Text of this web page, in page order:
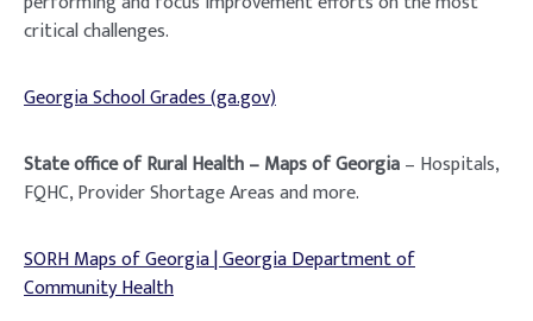
critical challenges.
Georgia School Grades (ga.gov)
State office of Rural Health – Maps of Georgia– Hospitals,
FQHC, Provider Shortage Areas and more.
SORH Maps of Georgia | Georgia Department of
Community Health